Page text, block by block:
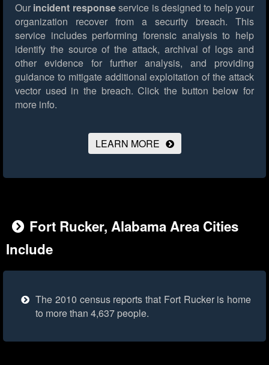
Our incident responseservice is designed to help your
organization recover from a security breach. This
service includes performing forensic analysis to help
identify the source of the attack, archival of logs and
other evidence for further analysis, and providing
guidance to mitigate additional exploitation of the attack
vector used in the breach. Click the button below for
more info.
LEARN MORE
Fort Rucker, Alabama Area Cities
Include
The 2010 census reports that Fort Rucker is home
to more than 4,637 people.